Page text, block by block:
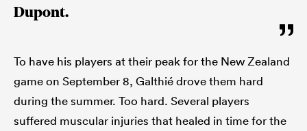
Dupont.
To have his players at their peak for the New Zealand
game on September 8, Galthié drove them hard
during the summer. Too hard. Several players
suffered muscular injuries that healed in time for the